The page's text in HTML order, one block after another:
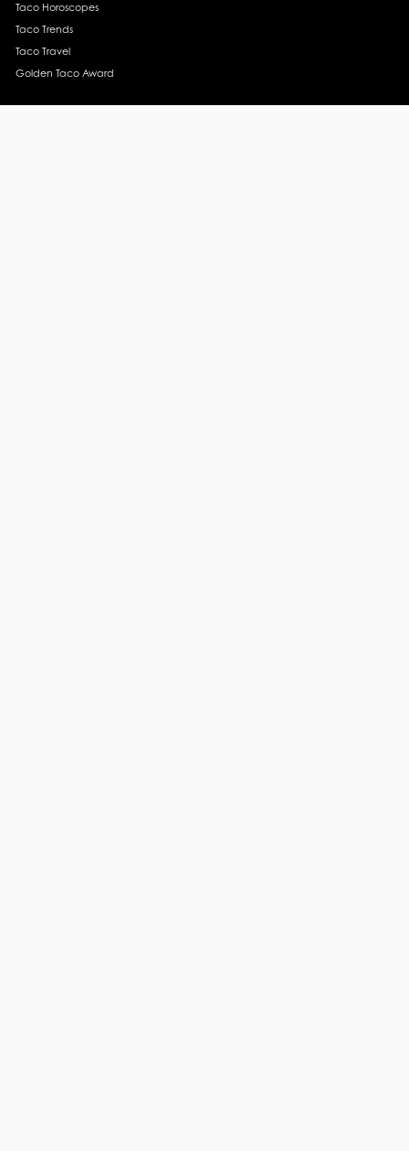
Taco Horoscopes
Taco Trends
Taco Travel
Golden Taco Award